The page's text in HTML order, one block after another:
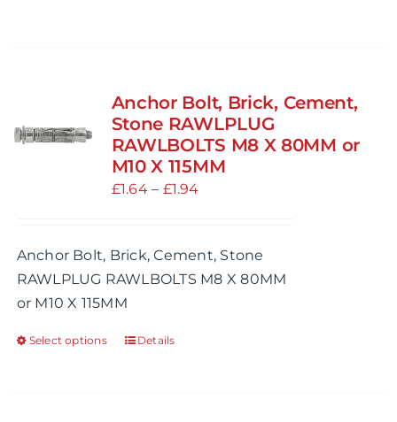
Anchor Bolt, Brick, Cement,
Stone RAWLPLUG
RAWLBOLTS M8 X 80MM or
M10 X 115MM
£1.64 – £1.94Price
through
£1.94
Anchor Bolt, Brick, Cement, Stone
RAWLPLUG RAWLBOLTS M8 X 80MM
or M10 X 115MM
Select options
ThisDetails